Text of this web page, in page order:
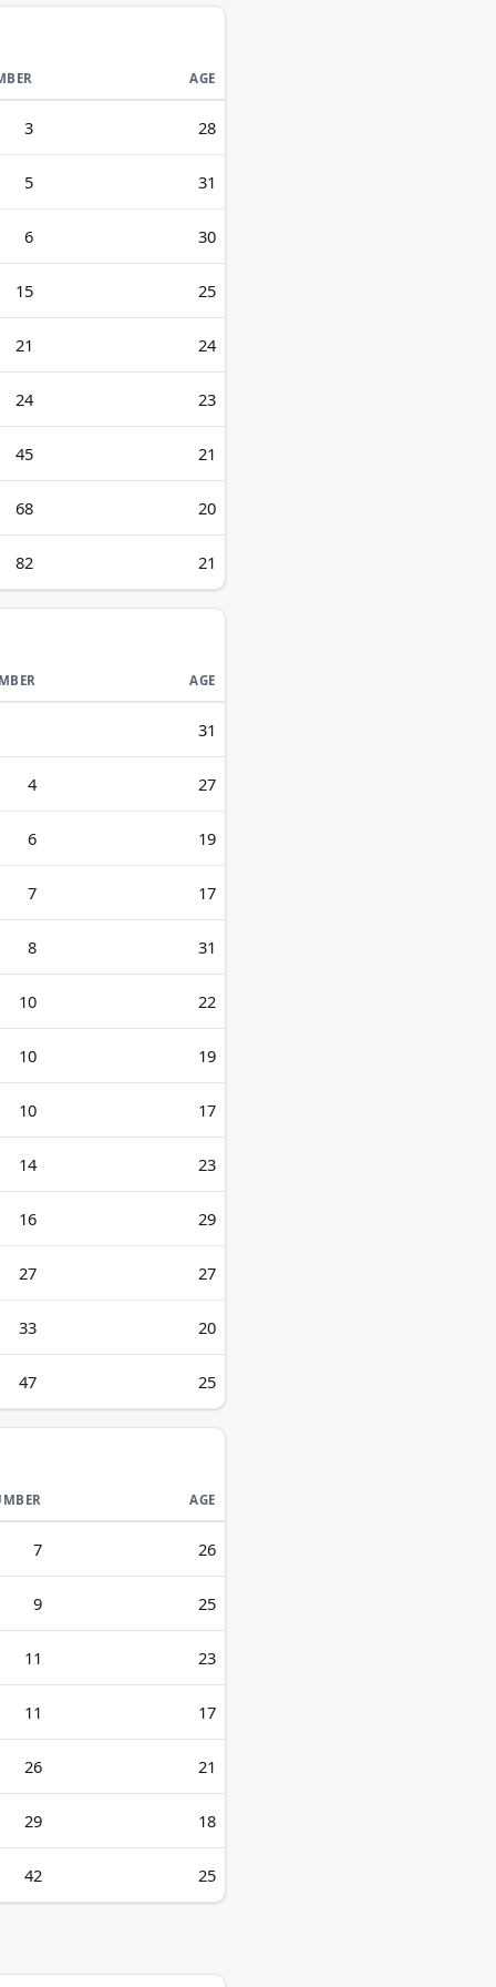
AGE
3 28
5 31
6 30
15 25
21 24
24 23
45 21
68 20
82 21
AGE
31
4 27
6 19
7 17
8 31
10 22
10 19
10 17
14 23
16 29
27 27
33 20
47 25
AGE
7 26
9 25
11 23
11 17
26 21
29 18
42 25